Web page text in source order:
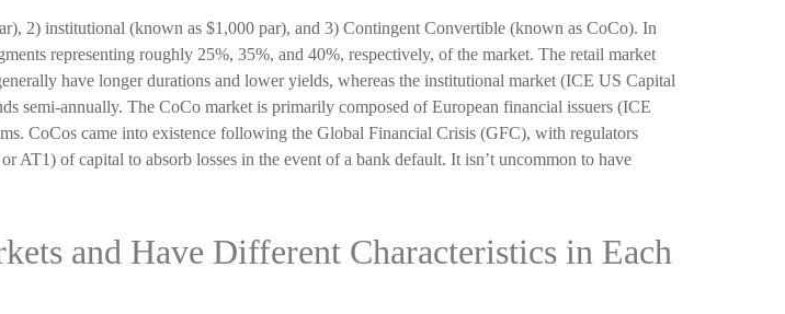
2) institutional (known as $1,000 par), and 3) Contingent Convertible (known as CoCo). In
representing roughly 25%, 35%, and 40%, respectively, of the market. The retail market
have longer durations and lower yields, whereas the institutional market (ICE US Capital
semi-annually. The CoCo market is primarily composed of European financial issuers (ICE
CoCos came into existence following the Global Financial Crisis (GFC), with regulators
of capital to absorb losses in the event of a bank default. It isn’t uncommon to have
and Have Different Characteristics in Each